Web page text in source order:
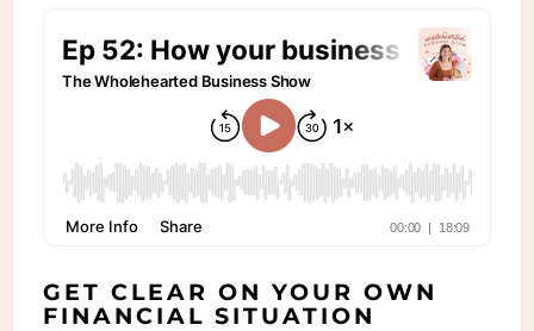
GET CLEAR ON YOUR OWN
FINANCIAL SITUATION